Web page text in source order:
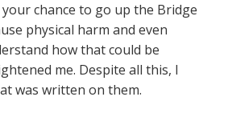
chance to go up the Bridge
physical harm and even
how that could be
me. Despite all this, I
was written on them.